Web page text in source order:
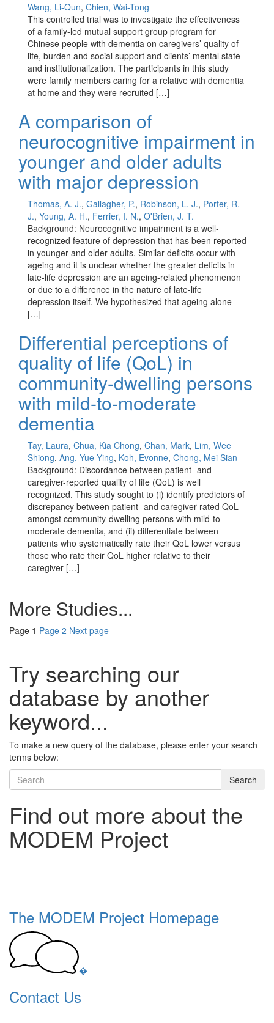
Wang, Li-Qun, Chien, Wai-Tong
This controlled trial was to investigate the effectiveness
of a family-led mutual support group program for
Chinese people with dementia on caregivers’ quality of
life, burden and social support and clients’ mental state
and institutionalization. The participants in this study
were family members caring for a relative with dementia
at home and they were recruited […]
A comparison of
neurocognitive impairment in
younger and older adults
with major depression
Thomas, A. J., Gallagher, P., Robinson, L. J., Porter, R.
J., Young, A. H., Ferrier, I. N., O'Brien, J. T.
Background: Neurocognitive impairment is a well-
recognized feature of depression that has been reported
in younger and older adults. Similar deficits occur with
ageing and it is unclear whether the greater deficits in
late-life depression are an ageing-related phenomenon
or due to a difference in the nature of late-life
depression itself. We hypothesized that ageing alone
[…]
Differential perceptions of
quality of life (QoL) in
community-dwelling persons
with mild-to-moderate
dementia
Tay, Laura, Chua, Kia Chong, Chan, Mark, Lim, Wee
Shiong, Ang, Yue Ying, Koh, Evonne, Chong, Mei Sian
Background: Discordance between patient- and
caregiver-reported quality of life (QoL) is well
recognized. This study sought to (i) identify predictors of
discrepancy between patient- and caregiver-rated QoL
amongst community-dwelling persons with mild-to-
moderate dementia, and (ii) differentiate between
patients who systematically rate their QoL lower versus
those who rate their QoL higher relative to their
caregiver […]
More Studies...
Page 1 Page 2 Next page
Try searching our
database by another
keyword...
To make a new query of the database, please enter your search
terms below:
Search
Find out more about the
MODEM Project
The MODEM Project Homepage
�
Contact Us